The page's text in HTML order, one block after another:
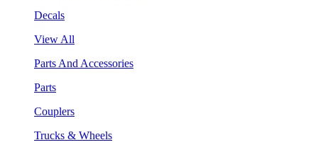
Decals
View All
Parts And Accessories
Parts
Couplers
Trucks & Wheels